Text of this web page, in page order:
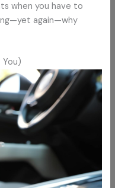
when you have to
again—why